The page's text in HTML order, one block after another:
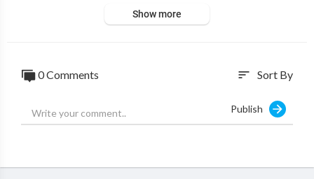
Subscribe for more videos like this ➡️
http://youtube.com/ilmfe
Support IlmFeed:http://patreon.com/ilmfeed
Follow:http://www.twitter.com/ilmfeed
Show more
0 Comments sort Sort By
Publish